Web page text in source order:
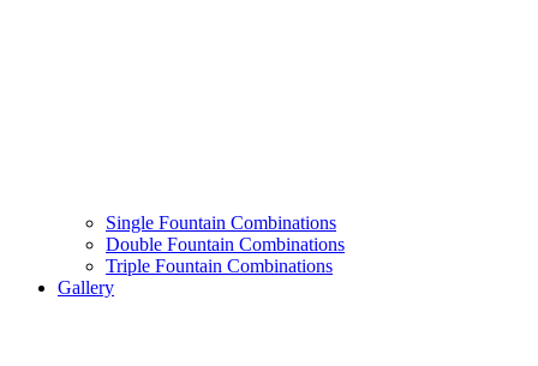
Single Fountain Combinations
Double Fountain Combinations
Triple Fountain Combinations
Gallery